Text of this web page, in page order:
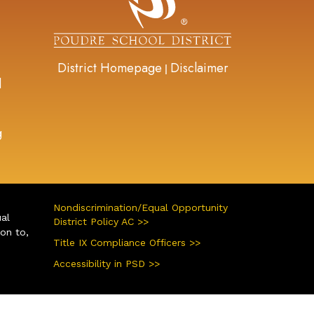
District Homepage | Disclaimer
to,
Nondiscrimination/Equal Opportunity
District Policy AC >>
Title IX Compliance Officers >>
Accessibility in PSD >>